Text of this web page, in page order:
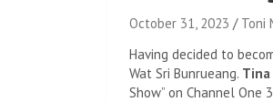
October 31, 2023
Toni
Having decided to
Wat Sri Bunrueang.
Show” on Channel One